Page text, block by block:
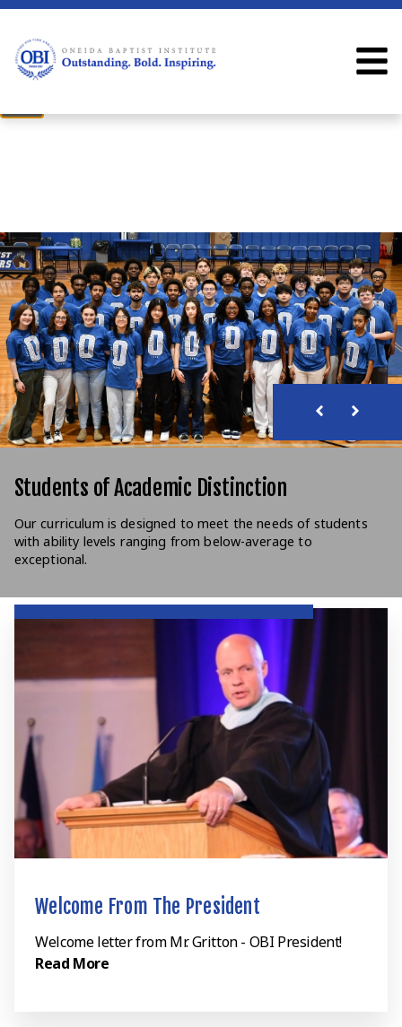
×
Welcome
Welcome to the OBI website!
Students of Academic Distinction
Our curriculum is designed to meet the needs of students
with ability levels ranging from below-average to
exceptional.
Welcome From The President
Welcome letter from Mr. Gritton - OBI President!
Read More